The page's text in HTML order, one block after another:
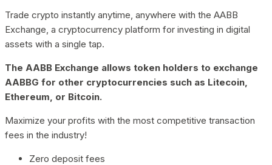
Trade crypto instantly anytime, anywhere with the AABB
Exchange, a cryptocurrency platform for investing in digital
assets with a single tap.
The AABB Exchange allows token holders to exchange
AABBG for other cryptocurrencies such as Litecoin,
Ethereum, or Bitcoin.
Maximize your profits with the most competitive transaction
fees in the industry!
Zero deposit fees